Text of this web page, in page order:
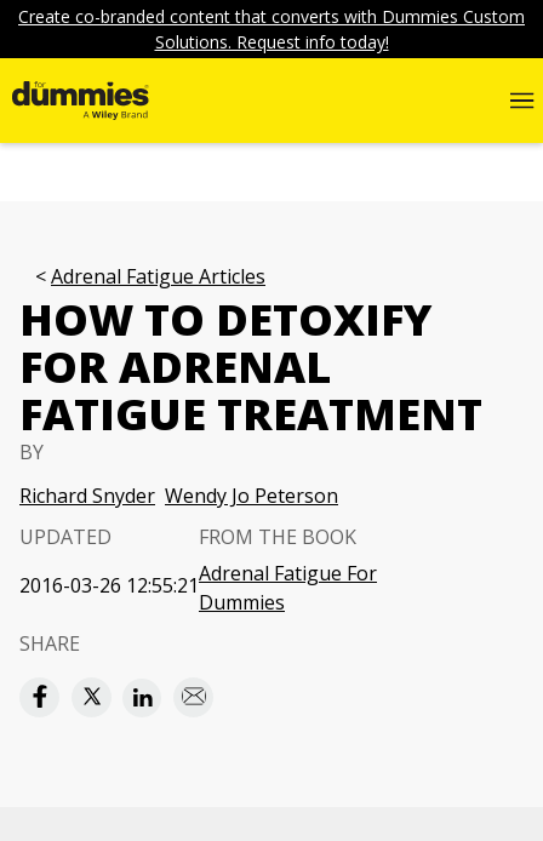
Create co-branded content that converts with Dummies Custom
Solutions. Request info today!
Adrenal Fatigue Articles
HOW TO DETOXIFY
FOR ADRENAL
FATIGUE TREATMENT
BY
Richard Snyder Wendy Jo Peterson
UPDATED
2016-03-26 12:55:21
FROM THE BOOK
Adrenal Fatigue For
Dummies
SHARE